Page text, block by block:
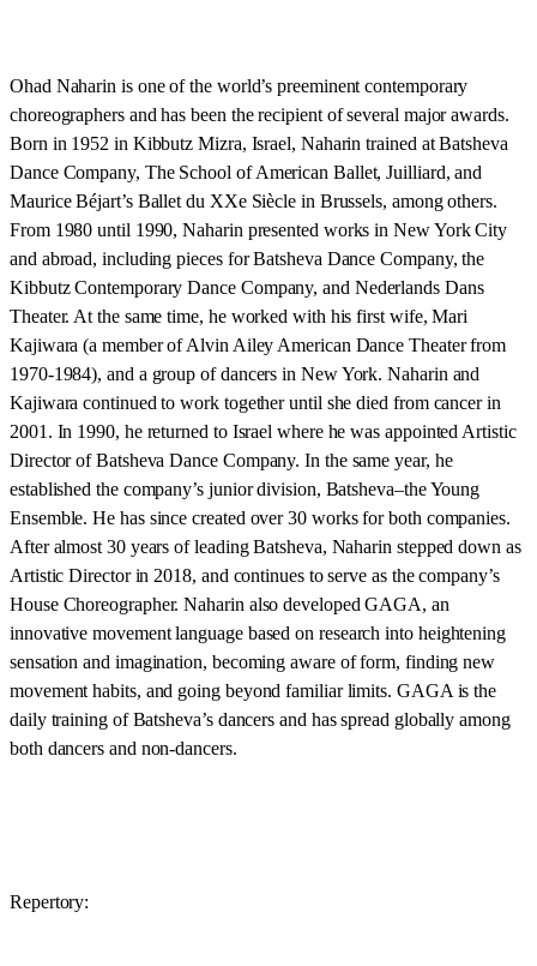
Ohad Naharin is one of the world’s preeminent contemporary
choreographers and has been the recipient of several major awards.
Born in 1952 in Kibbutz Mizra, Israel, Naharin trained at Batsheva
Dance Company, The School of American Ballet, Juilliard, and
Maurice Béjart’s Ballet du XXe Siècle in Brussels, among others.
From 1980 until 1990, Naharin presented works in New York City
and abroad, including pieces for Batsheva Dance Company, the
Kibbutz Contemporary Dance Company, and Nederlands Dans
Theater. At the same time, he worked with his first wife, Mari
Kajiwara (a member of Alvin Ailey American Dance Theater from
1970-1984), and a group of dancers in New York. Naharin and
Kajiwara continued to work together until she died from cancer in
2001. In 1990, he returned to Israel where he was appointed Artistic
Director of Batsheva Dance Company. In the same year, he
established the company’s junior division, Batsheva–the Young
Ensemble. He has since created over 30 works for both companies.
After almost 30 years of leading Batsheva, Naharin stepped down as
Artistic Director in 2018, and continues to serve as the company’s
House Choreographer. Naharin also developed GAGA, an
innovative movement language based on research into heightening
sensation and imagination, becoming aware of form, finding new
movement habits, and going beyond familiar limits. GAGA is the
daily training of Batsheva’s dancers and has spread globally among
both dancers and non-dancers.
Repertory: